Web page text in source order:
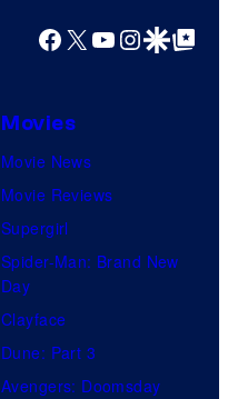
Facebook
X YouTube
GoogleGoogle Top
Movies
Movie News
Movie Reviews
Supergirl
Spider-Man: Brand New
Day
Clayface
Dune: Part 3
Avengers: Doomsday